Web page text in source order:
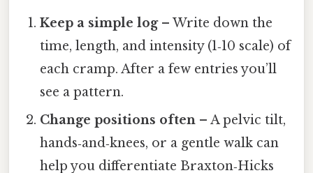
Keep a simple log– Write down the
time, length, and intensity (1‑10 scale) of
each cramp. After a few entries you’ll
see a pattern.
Change positions often – A pelvic tilt,
hands‑and‑knees, or a gentle walk can
help you differentiate Braxton‑Hicks